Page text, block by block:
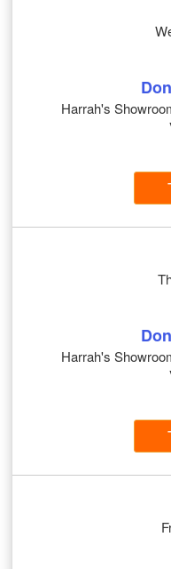
Harrah's
Harrah's